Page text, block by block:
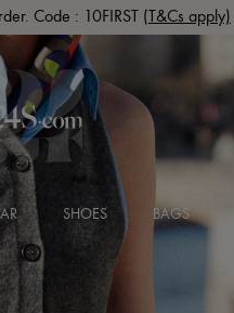
Code : 10FIRST (T&Cs apply)
SHOES BAGS